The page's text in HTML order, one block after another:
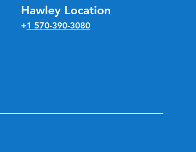
Hawley Location
+1 570-390-3080